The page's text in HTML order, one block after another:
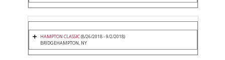
HAMPTON CLASSIC(8/26/2018 - 9/2/2018)
BRIDGEHAMPTON, NY